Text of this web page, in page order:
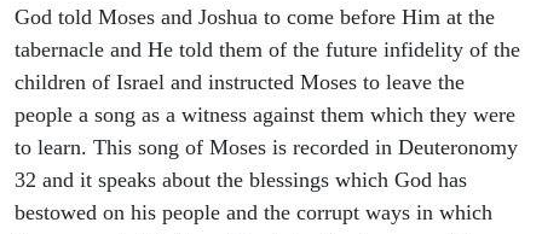
God told Moses and Joshua to come before Him at the
tabernacle and He told them of the future infidelity of the
children of Israel and instructed Moses to leave the
people a song as a witness against them which they were
to learn. This song of Moses is recorded in Deuteronomy
32 and it speaks about the blessings which God has
bestowed on his people and the corrupt ways in which